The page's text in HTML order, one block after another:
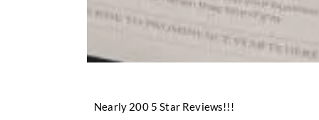
Nearly 200 5 Star Reviews!!!